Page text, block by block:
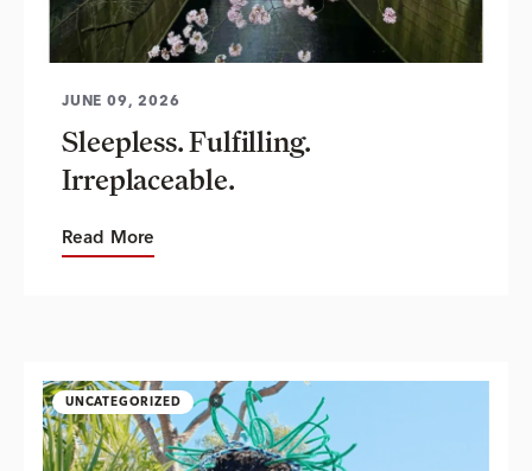
JUNE 09, 2026
Sleepless. Fulfilling.
Irreplaceable.
Read More
UNCATEGORIZED